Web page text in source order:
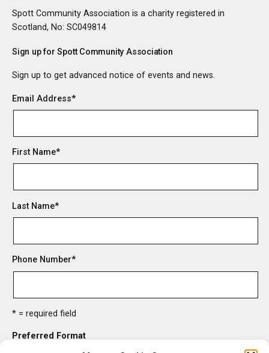
Spott Community Association is a charity registered in
Scotland, No: SC049814
Sign up for Spott Community Association
Sign up to get advanced notice of events and news.
Email Address*
First Name*
Last Name*
Phone Number*
* = required field
Preferred Format